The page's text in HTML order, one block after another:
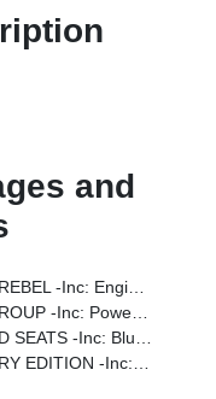
and
Transmission: 8-Speed Automatic (8HP75)
Display, Accent Color Premium Power Mirrors, Exterior Mirrors W/Supplemental Signals, Exterior Mirrors Courtesy Lamps, Radio: Uconnect 5 Nav W/14.4 Display, 2-Door Passive Entry, Front Door Locks, Accent Color Tailgate Handle, Exterior Mirrors W/Memory, Driver Seat Memory, Power Tailgate, Radio/Driver Seat/Mirrors/Pedals Memory
Adjust, Heated Second Row Seats, Driver Seat Memory, Power Adjust 8-Way Front Passenger Seat
America 250th Anniversary Edition Decals, Red Seat Belts, America 250th Anniversary Interior Badges